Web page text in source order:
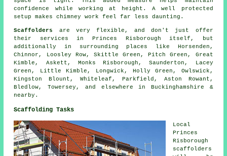
confidence while working at height. A well protected
setup makes chimney work feel far less daunting.
Scaffolders
are very flexible, and don't just offer
their services in Princes Risborough itself, but
additionally in surrounding places like Horsenden,
Chinnor, Loosley Row, Skittle Green, Pitch Green, Great
Kimble, Askett, Monks Risborough, Saunderton, Lacey
Green, Little Kimble, Longwick, Holly Green, Owlswick,
Kingston Blount, Whiteleaf, Parkfield, Aston Rowant,
Bledlow, Towersey, and elsewhere in Buckinghamshire &
nearby.
Scaffolding Tasks
Local
Princes
Risborough
scaffolders